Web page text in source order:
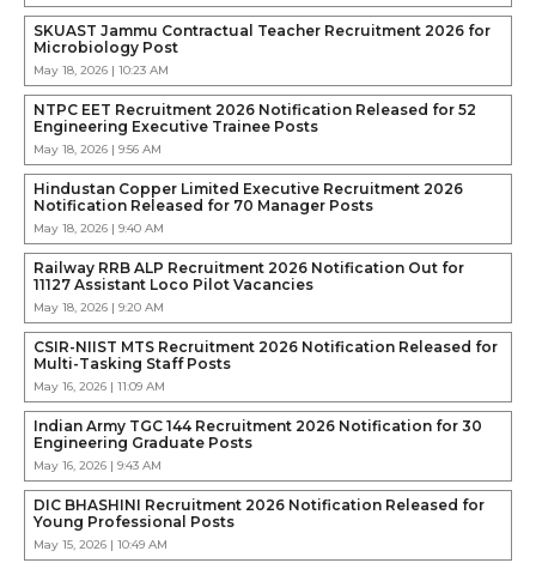
SKUAST Jammu Contractual Teacher Recruitment 2026 for
Microbiology Post
May 18, 2026 | 10:23 AM
NTPC EET Recruitment 2026 Notification Released for 52
Engineering Executive Trainee Posts
May 18, 2026 | 9:56 AM
Hindustan Copper Limited Executive Recruitment 2026
Notification Released for 70 Manager Posts
May 18, 2026 | 9:40 AM
Railway RRB ALP Recruitment 2026 Notification Out for
11127 Assistant Loco Pilot Vacancies
May 18, 2026 | 9:20 AM
CSIR-NIIST MTS Recruitment 2026 Notification Released for
Multi-Tasking Staff Posts
May 16, 2026 | 11:09 AM
Indian Army TGC 144 Recruitment 2026 Notification for 30
Engineering Graduate Posts
May 16, 2026 | 9:43 AM
DIC BHASHINI Recruitment 2026 Notification Released for
Young Professional Posts
May 15, 2026 | 10:49 AM